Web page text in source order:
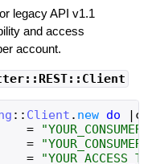
legacy API v1.1
and access
account.
:: Client . new do |
=
=
=